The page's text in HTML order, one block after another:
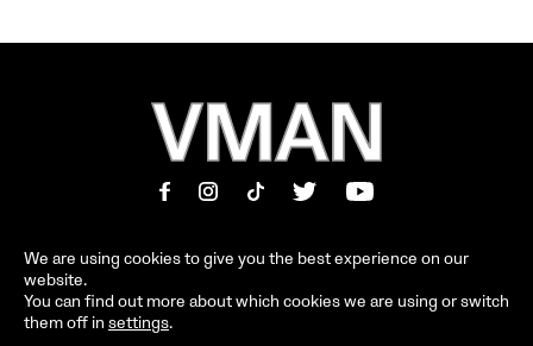
MAGAZINE
SHOP
INFORMATION
We are using cookies to give you the best experience on our
website.
You can find out more about which cookies we are using or switch
them off in settings.